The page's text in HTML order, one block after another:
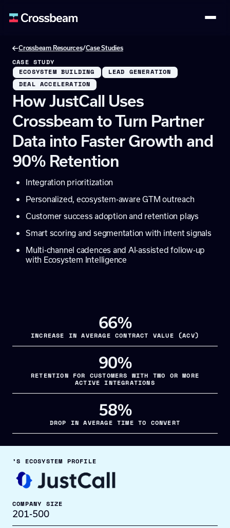
Crossbeam Resources/Case Studies
CASE STUDY
ECOSYSTEM BUILDING
LEAD GENERATION
DEAL ACCELERATION
How JustCall Uses
Crossbeam to Turn Partner
Data into Faster Growth and
90% Retention
Integration prioritization
Personalized, ecosystem-aware GTM outreach
Customer success adoption and retention plays
Smart scoring and segmentation with intent signals
Multi-channel cadences and AI-assisted follow-up
with Ecosystem Intelligence
66%
INCREASE IN AVERAGE CONTRACT VALUE (ACV)
90%
RETENTION FOR CUSTOMERS WITH TWO OR MORE
ACTIVE INTEGRATIONS
58%
DROP IN AVERAGE TIME TO CONVERT
’S ECOSYSTEM PROFILE
COMPANY SIZE
201-500